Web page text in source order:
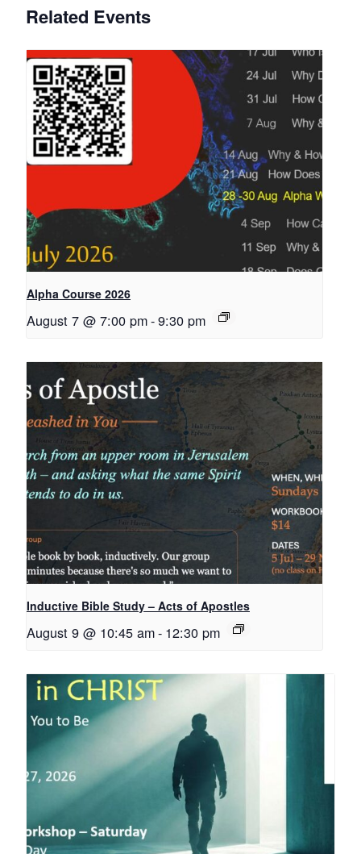
Related Events
Alpha Course 2026
August 7 @ 7:00 pm-9:30 pm
Inductive Bible Study – Acts of Apostles
August 9 @ 10:45 am- 12:30 pm